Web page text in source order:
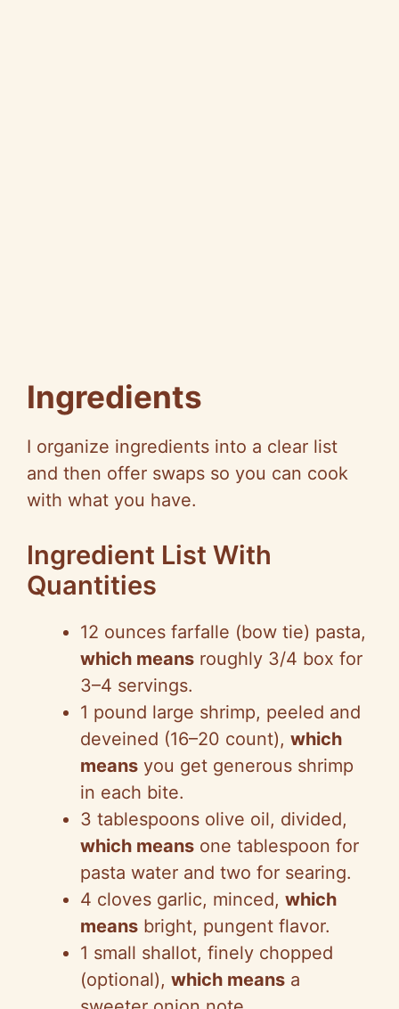
Ingredients
I organize ingredients into a clear list
and then offer swaps so you can cook
with what you have.
Ingredient List With
Quantities
12 ounces farfalle (bow tie) pasta,
which means roughly 3/4 box for
3–4 servings.
1 pound large shrimp, peeled and
deveined (16–20 count), which
means you get generous shrimp
in each bite.
3 tablespoons olive oil, divided,
which means one tablespoon for
pasta water and two for searing.
4 cloves garlic, minced, which
means bright, pungent flavor.
1 small shallot, finely chopped
(optional), which means a